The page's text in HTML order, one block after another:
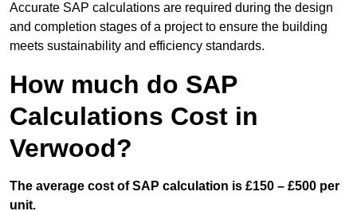
Accurate SAP calculations are required during the design
and completion stages of a project to ensure the building
meets sustainability and efficiency standards.
How much do SAP
Calculations Cost in
Verwood?
The average cost of SAP calculation is £150 – £500 per
unit.